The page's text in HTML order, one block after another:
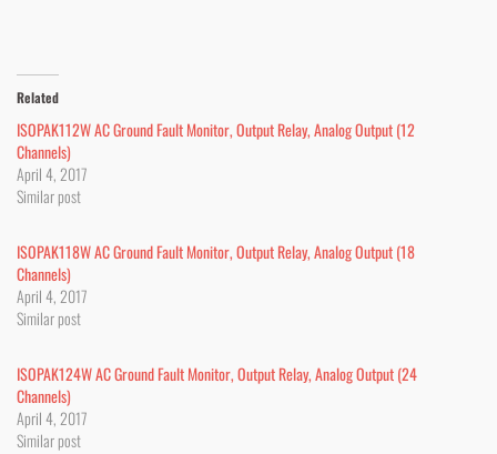
Related
ISOPAK112W AC Ground Fault Monitor, Output Relay, Analog Output (12
Channels)
April 4, 2017
Similar post
ISOPAK118W AC Ground Fault Monitor, Output Relay, Analog Output (18
Channels)
April 4, 2017
Similar post
ISOPAK124W AC Ground Fault Monitor, Output Relay, Analog Output (24
Channels)
April 4, 2017
Similar post